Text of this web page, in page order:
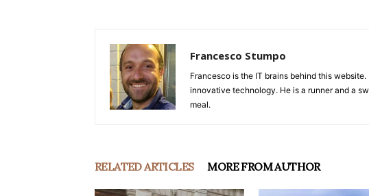
Francesco Stumpo
Francesco is the IT brains behind this
innovative technology. He is a runner and a
meal.
RELATED ARTICLES MORE FROM AUTHOR